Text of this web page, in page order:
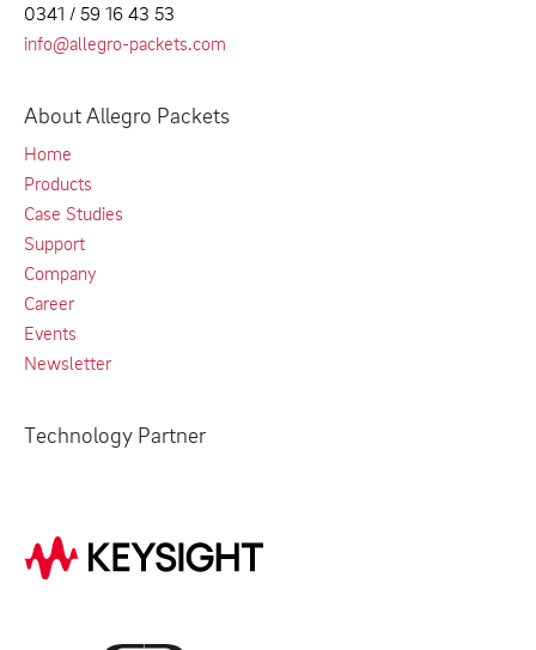
0341 / 59 16 43 53
info@allegro-packets.com
About Allegro Packets
Home
Products
Case Studies
Support
Company
Career
Events
Newsletter
Technology Partner